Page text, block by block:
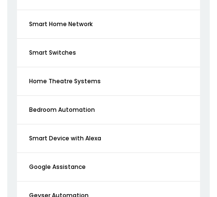
Smart Home Network
Smart Switches
Home Theatre Systems
Bedroom Automation
Smart Device with Alexa
Google Assistance
Geyser Automation